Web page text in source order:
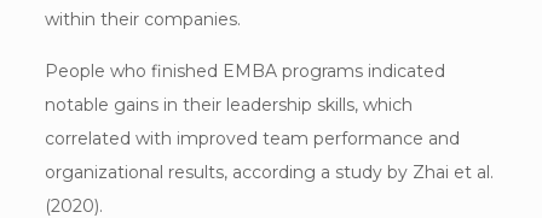
within their companies.
People who finished EMBA programs indicated
notable gains in their leadership skills, which
correlated with improved team performance and
organizational results, according a study by Zhai et al.
(2020).